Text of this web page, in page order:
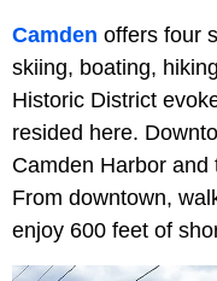
Camden offers four
skiing, boating,
Historic District
resided here.
Camden Harbor
From downtown,
enjoy 600 feet of